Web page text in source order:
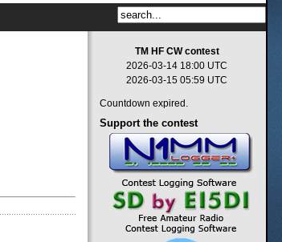
TM HF CW contest
2026-03-14 18:00 UTC
2026-03-15 05:59 UTC
Countdown expired.
Support the contest